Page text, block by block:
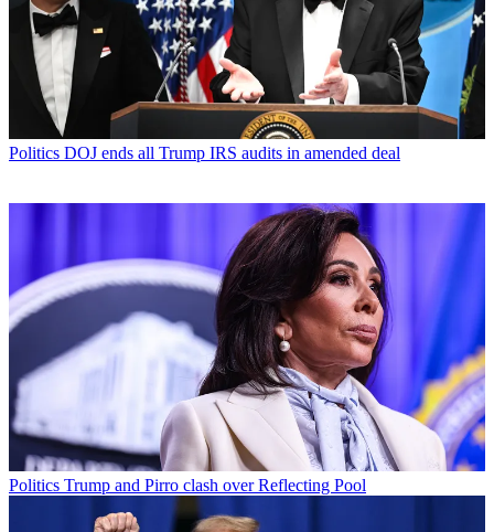
Politics DOJ ends all Trump IRS audits in amended deal
Politics Trump and Pirro clash over Reflecting Pool